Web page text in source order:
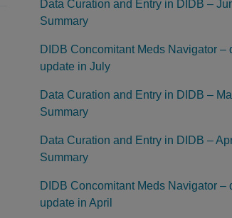
Data Curation and Entry in DIDB –
Summary
DIDB Concomitant Meds Navigator –
update in July
Data Curation and Entry in DIDB –
Summary
Data Curation and Entry in DIDB –
Summary
DIDB Concomitant Meds Navigator –
update in April